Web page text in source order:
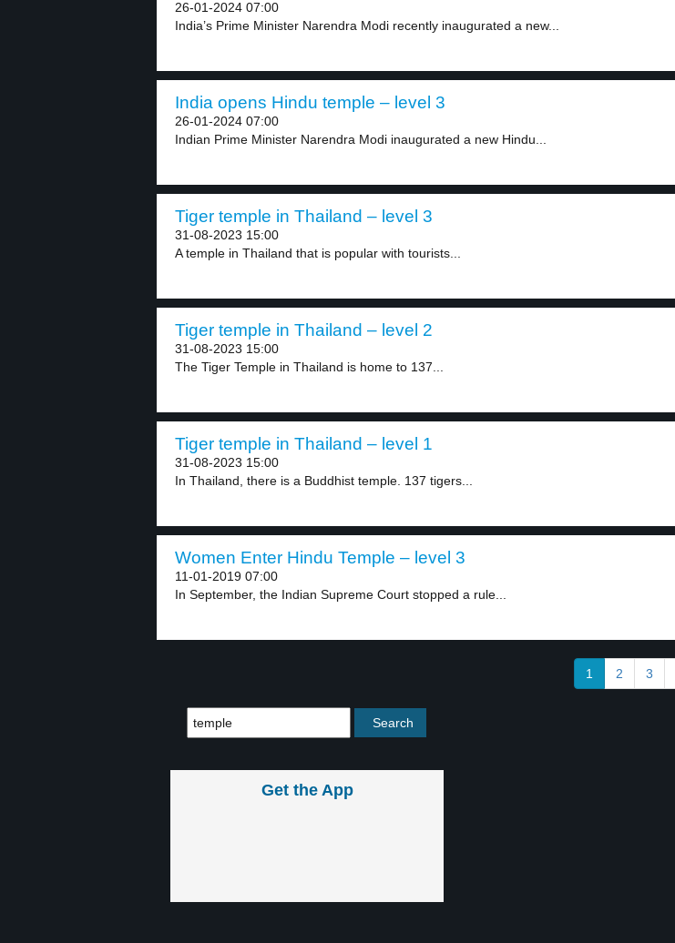
26-01-2024 07:00
India’s Prime Minister Narendra Modi recently inaugurated a new...
India opens Hindu temple – level 3
26-01-2024 07:00
Indian Prime Minister Narendra Modi inaugurated a new Hindu...
Tiger temple in Thailand – level 3
31-08-2023 15:00
A temple in Thailand that is popular with tourists...
Tiger temple in Thailand – level 2
31-08-2023 15:00
The Tiger Temple in Thailand is home to 137...
Tiger temple in Thailand – level 1
31-08-2023 15:00
In Thailand, there is a Buddhist temple. 137 tigers...
Women Enter Hindu Temple – level 3
11-01-2019 07:00
In September, the Indian Supreme Court stopped a rule...
1 2 3
Get the App